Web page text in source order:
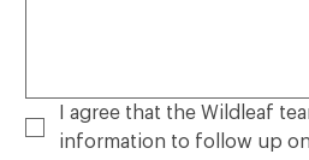
I agree that the Wildleaf
information to follow up